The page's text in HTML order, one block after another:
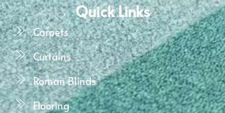
Quick Links
Carpets
Curtains
Roman Blinds
Flooring